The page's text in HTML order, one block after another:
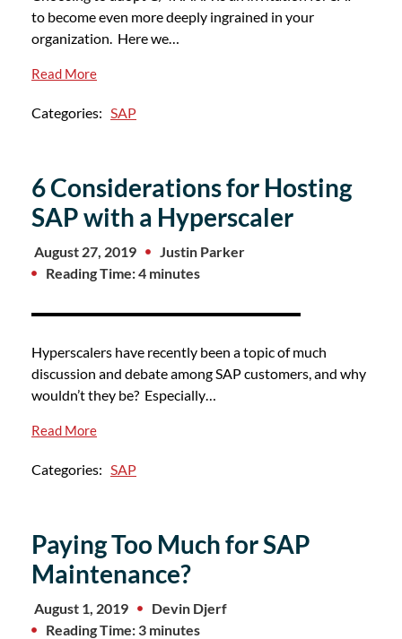
to become even more deeply ingrained in your
organization. Here we…
Read More
Categories: SAP
6 Considerations for Hosting
SAP with a Hyperscaler
August 27, 2019
Justin Parker
Reading Time: 4 minutes
Hyperscalers have recently been a topic of much
discussion and debate among SAP customers, and why
wouldn’t they be? Especially…
Read More
Categories: SAP
Paying Too Much for SAP
Maintenance?
August 1, 2019
Devin Djerf
Reading Time: 3 minutes